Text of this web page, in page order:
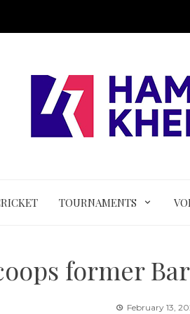
TOURNAMENTS
former
February 13,